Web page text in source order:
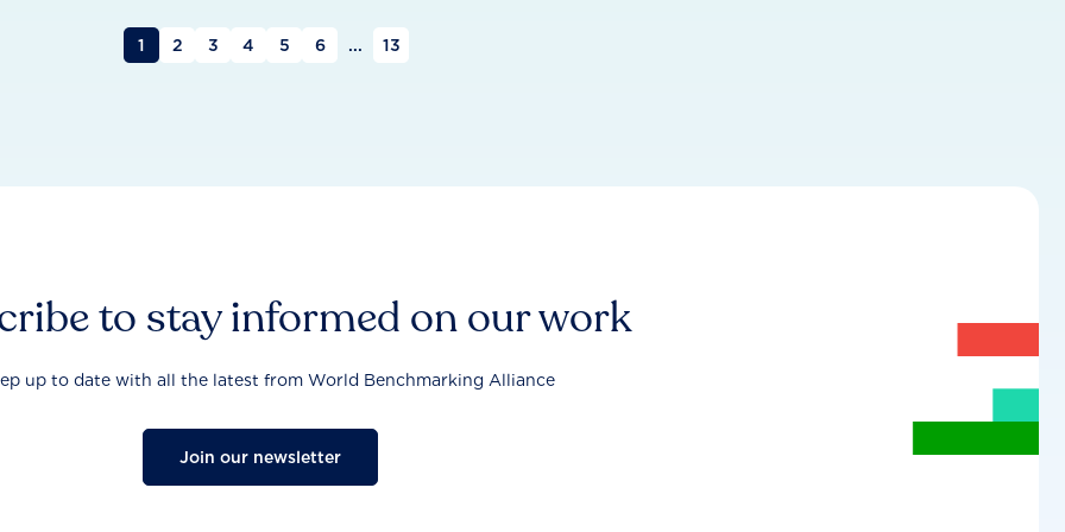
1 2 3 4 5 6 ... 13
to stay informed on our work
up to date with all the latest from World Benchmarking Alliance
Join our newsletter